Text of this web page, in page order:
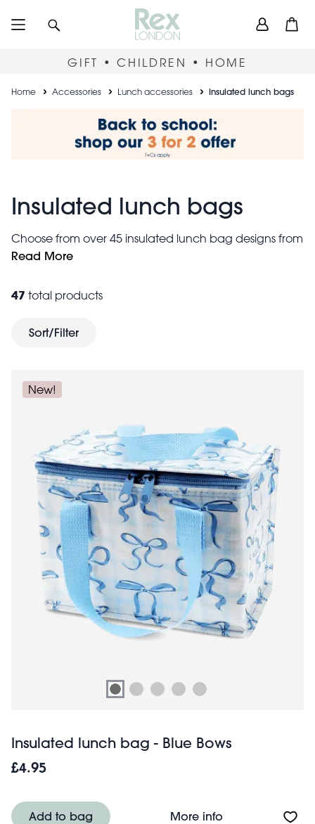
User
GIFT • CHILDREN • HOME
Breadcrumb
Home Accessories Lunch accessories Insulated lunch bags
Insulated lunch bags
Choose from over 45 insulated lunch bag designs from
£4.95, all easy to clean, securely zippered and made
litres, with a thermal lining to help keep contents warm
or cool. Not sure where to start? Our best-selling
Need something smaller? Try our matching
Read More
47 total products
Sort/Filter
New!
Insulated lunch bag - Blue Bows
£4.95
Add to bag More infoAbout Insulated